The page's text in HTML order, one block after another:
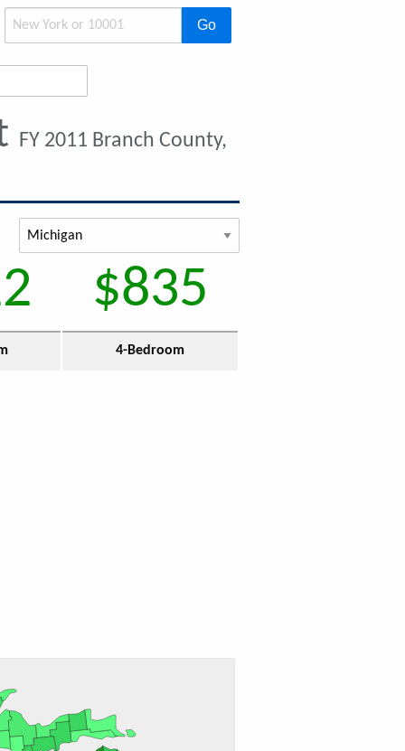
Go
FY 2011 Branch County,
$835
4-Bedroom